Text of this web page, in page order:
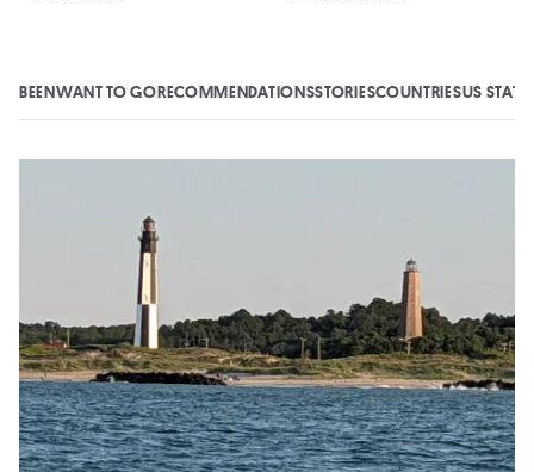
BEEN WANT TO GO RECOMMENDATIONSSTORIESCOUNTRIESUS